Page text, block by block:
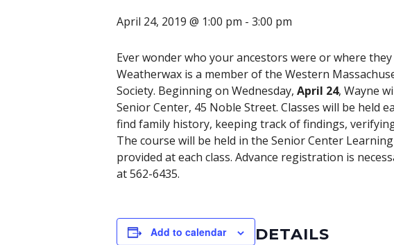
April 24, 2019 @ 1:00 pm - 3:00 pm
Ever wonder who your ancestors were or where
Weatherwax is a member of the Western
Society. Beginning on Wednesday, April 24, Wayne
Senior Center, 45 Noble Street. Classes will be held
find family history, keeping track of findings,
The course will be held in the Senior Center
provided at each class. Advance registration is
at 562-6435.
Add to calendar DETAILS